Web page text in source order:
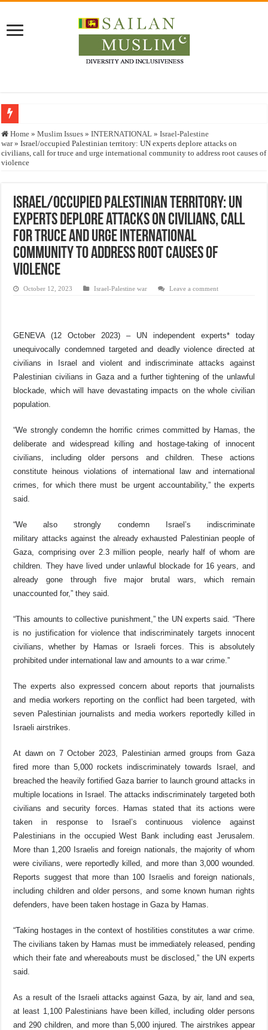
Who stopped the Quran translation?
Trick or Treat – a Muslim Guide to the Experts Industries, by Karima Hamdan
Exploitation Of Desperate Hajj Pilgrims By Some Deceitful Hajj Agents By
Home » Muslim Issues » INTERNATIONAL » Israel-Palestine
war » Israel/occupied Palestinian territory: UN experts deplore attacks on
civilians, call for truce and urge international community to address root causes of
violence
Israel/occupied Palestinian territory: UN
experts deplore attacks on civilians, call
for truce and urge international
community to address root causes of
violence
October 12, 2023 Israel-Palestine war Leave a comment
GENEVA (12 October 2023) – UN independent experts* today
unequivocally condemned targeted and deadly violence directed at
civilians in Israel and violent and indiscriminate attacks against
Palestinian civilians in Gaza and afurther tightening of the unlawful
blockade, which will have devastating impacts on the whole civilian
population.
“We strongly condemn the horrific crimes committed by Hamas, the
deliberate and widespread killing and hostage-taking of innocent
civilians, including older persons and children. These actions
constitute heinous violations of international law and international
crimes, for which there must be urgent accountability,” the experts
said.
“We also strongly condemn Israel’s indiscriminate
military attacksagainst the already exhausted Palestinian people of
Gaza, comprising over 2.3 million people, nearly half of whom are
children. They have lived under unlawful blockade for 16 years, and
already gone through five major brutal wars, which remain
unaccounted for,” they said.
“This amounts to collective punishment,” the UN experts said. “There
is no justification for violence that indiscriminately targets innocent
civilians, whether by Hamas or Israeli forces. This is absolutely
prohibited under international law and amounts to a war crime.”
The experts also expressed concern about reports that journalists
and media workers reporting on the conflict had been targeted, with
seven Palestinian journalists and media workers reportedly killed in
Israeli airstrikes.
At dawn on 7 October 2023, Palestinian armed groups from Gaza
fired more than 5,000 rockets indiscriminately towards Israel, and
breached the heavily fortified Gaza barrier to launch ground attacks in
multiple locations in Israel. The attacks indiscriminately targeted both
civilians and security forces. Hamas stated that its actions were
taken in response to Israel’s continuous violence against
Palestinians in the occupied West Bank including east Jerusalem.
More than 1,200 Israelis and foreign nationals, the majority of whom
were civilians, were reportedly killed, and more than 3,000 wounded.
Reports suggest that more than 100 Israelis and foreign nationals,
including children and older persons, and some known human rights
defenders, have been taken hostage in Gaza by Hamas.
“Taking hostages in the context of hostilities constitutes a war crime.
The civilians taken by Hamas must be immediately released, pending
which their fate and whereabouts must be disclosed,” the UN experts
said.
As a result of the Israeli attacks against Gaza, by air, land and sea,
at least 1,100 Palestinians have been killed, including older persons
and 290 children, and more than 5,000 injured. The airstrikes appear